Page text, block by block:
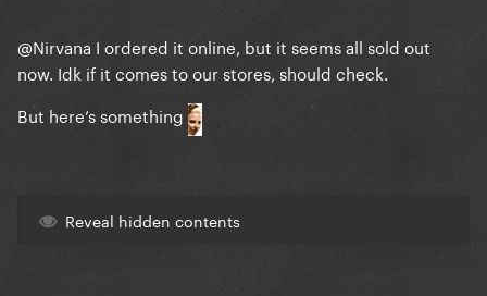
@Nirvana I ordered it online, but it seems all sold out
now. Idk if it comes to our stores, should check.
But here’s something
Reveal hidden contents